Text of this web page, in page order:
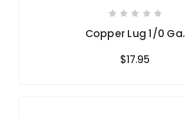
Copper Lug 1/0 Ga.
$17.95